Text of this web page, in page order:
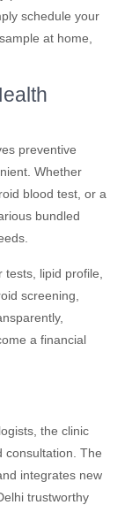
schedule your
at home,
preventive
Whether
blood test, or a
bundled
lipid profile,
screening,
a financial
the clinic
consultation. The
integrates new
trustworthy